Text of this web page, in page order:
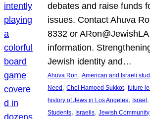
debates and raise funds
issues. Contact Ahuva
8332 or
information.
Jewish identity and…
Ahuva Ron, American and Israeli
Need, Chol Hamoed Sukkot, future
history of Jews in Los Angeles, Israel,
Students, Israelis, Jewish Community